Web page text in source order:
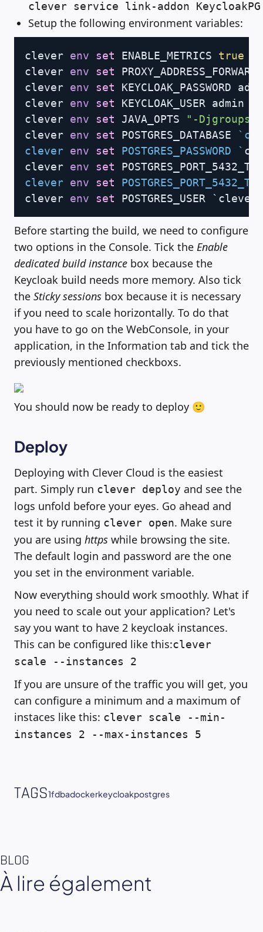
clever service link-addon KeycloakPG
Setup the following environment variables:
clever env set ENABLE_METRICS true
clever env set
clever env set KEYCLOAK_PASSWORD
clever env set KEYCLOAK_USER admin
clever env set JAVA_OPTS
"-
clever env set POSTGRES_DATABASE `
clever env set POSTGRES_PASSWORD `
clever env set
clever env set
clever env set POSTGRES_USER `clever
Copy
Before starting the build, we need to configure
two options in the Console. Tick the Enable
dedicated build instance box because the
Keycloak build needs more memory. Also tick
the Sticky sessions box because it is necessary
if you need to scale horizontally. To do that
you have to go on the WebConsole, in your
application, in the Information tab and tick the
previously mentioned checkboxs.
You should now be ready to deploy 🙂
Deploy
Deploying with Clever Cloud is the easiest
part. Simply run clever deploy and see the
logs unfold before your eyes. Go ahead and
test it by running clever open. Make sure
you are using https while browsing the site.
The default login and password are the one
you set in the environment variable.
Now everything should work smoothly. What if
you need to scale out your application? Let's
say you want to have 2 keycloak instances.
This can be configured like this:clever
scale --instances 2
If you are unsure of the traffic you will get, you
can configure a minimum and a maximum of
instaces like this: clever scale --min-
instances 2 --max-instances 5
TAGS1fdbadockerkeycloakpostgres
BLOG
À lire également